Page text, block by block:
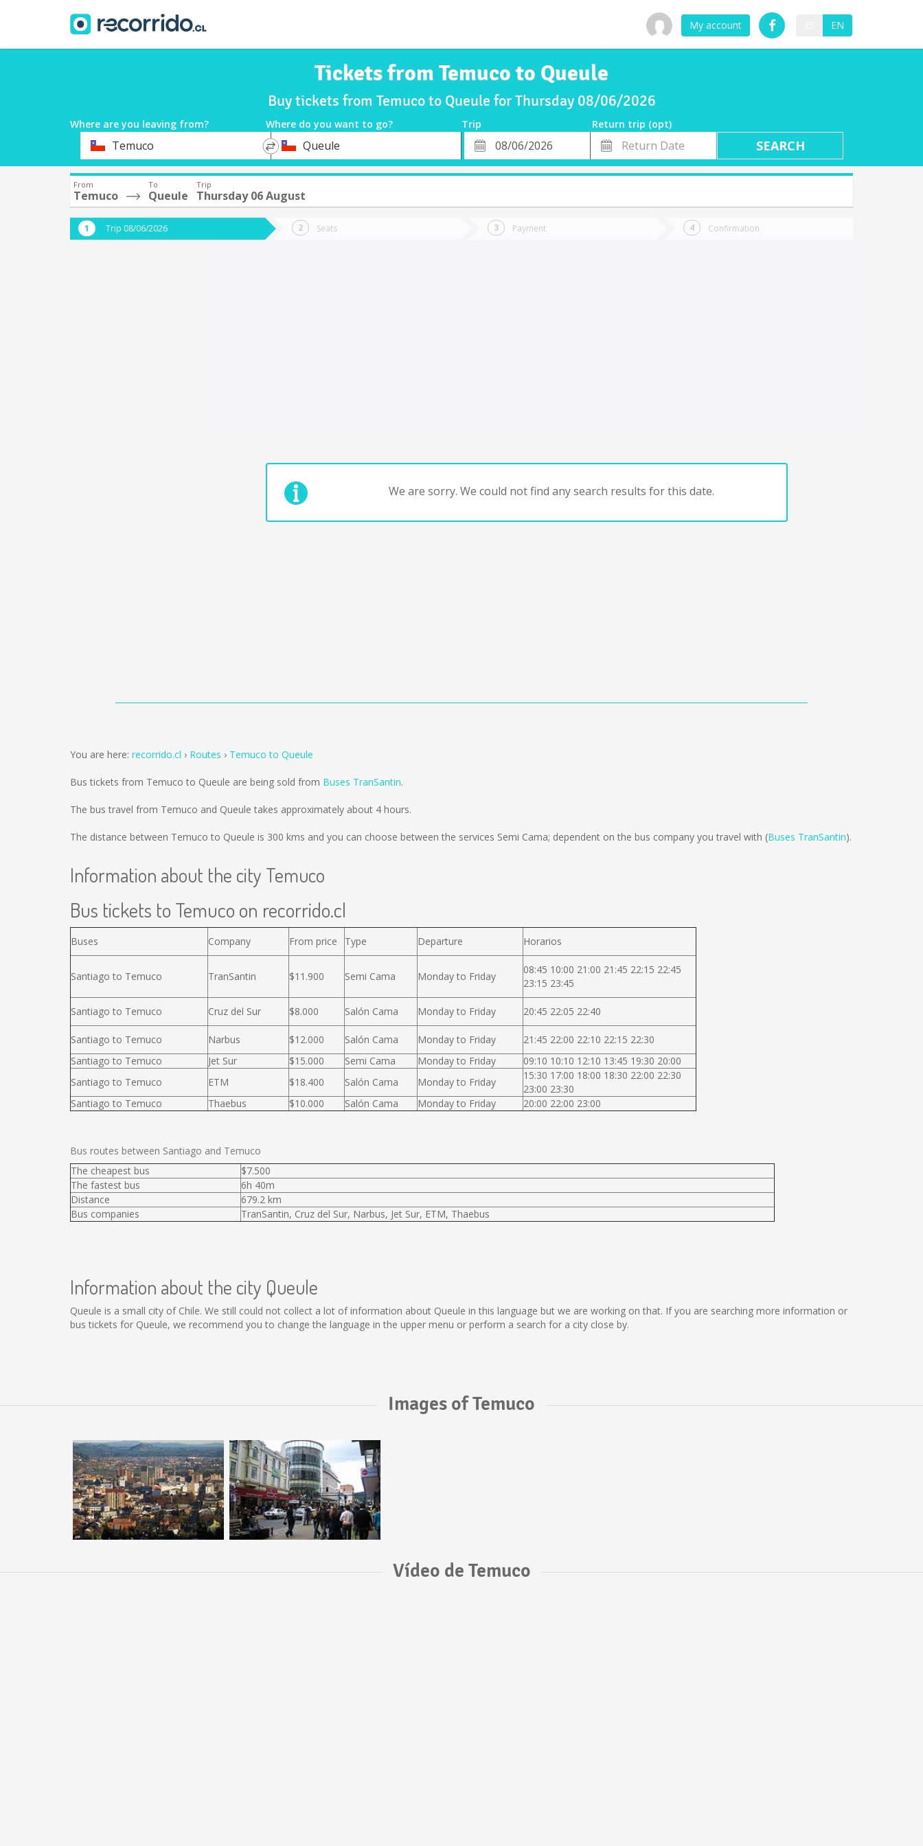
My account EN
Tickets from Temuco to Queule
Buy tickets from Temuco to Queule for Thursday 08/06/2026
Where are you leaving from? Where do you want to go? Trip
Return trip (opt)
DepartureTemuco
*
Destination
Queule
Departure
Date
Return
Date
From
Temuco
To
Queule
Trip
Thursday 06 August
Trip 08/06/2026 Seats Payment Confirmation
We are sorry. We could not find any search results for this date.
You are here: recorrido.cl Routes Temuco to Queule
Bus tickets from Temuco to Queule are being sold from Buses TranSantin.
The bus travel from Temuco and Queule takes approximately about 4 hours.
The distance between Temuco to Queule is 300 kms and you can choose between the services Semi Cama; dependent on the bus company you travel with (Buses TranSantin).
Information about the city Temuco
Bus tickets to Temuco on recorrido.cl
Buses Company From price Type Departure Horarios
Santiago to Temuco TranSantin $11.900 Semi Cama Monday to Friday
08:45 10:00 21:00 21:45 22:15 22:45
23:15 23:45
Santiago to Temuco Cruz del Sur $8.000 Salón Cama Monday to Friday 20:45 22:05 22:40
Santiago to Temuco Narbus $12.000 Salón Cama Monday to Friday
21:45 22:00 22:10 22:15 22:30
Santiago to Temuco
Jet Sur $15.000 Semi Cama Monday to Friday
09:10 10:10 12:10 13:45 19:30 20:00
Santiago to Temuco
ETM $18.400 Salón Cama Monday to Friday
15:30 17:00 18:00 18:30 22:00 22:30
23:00 23:30
Santiago to Temuco
Thaebus $10.000 Salón Cama Monday to Friday 20:00 22:00 23:00
Bus routes between Santiago and Temuco
The cheapest bus
$7.500
The fastest bus
6h 40m
Distance
679.2 km
Bus companies
TranSantin, Cruz del Sur, Narbus, Jet Sur, ETM, Thaebus
Information about the city Queule
Queule is a small city of Chile. We still could not collect a lot of information about Queule in this language but we are working on that. If you are searching more information or
bus tickets for Queule, we recommend you to change the language in the upper menu or perform a search for a city close by.
Images of Temuco
Vídeo de Temuco